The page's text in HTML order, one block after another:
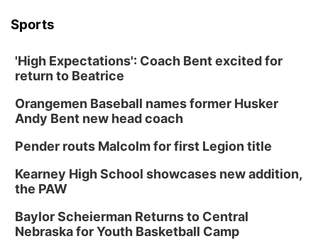
Sports
'High Expectations': Coach Bent excited for
return to Beatrice
Orangemen Baseball names former Husker
Andy Bent new head coach
Pender routs Malcolm for first Legion title
Kearney High School showcases new addition,
the PAW
Baylor Scheierman Returns to Central
Nebraska for Youth Basketball Camp